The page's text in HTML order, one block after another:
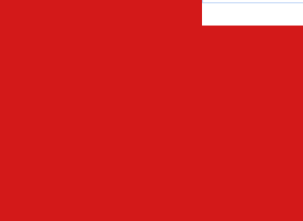
Clerk in